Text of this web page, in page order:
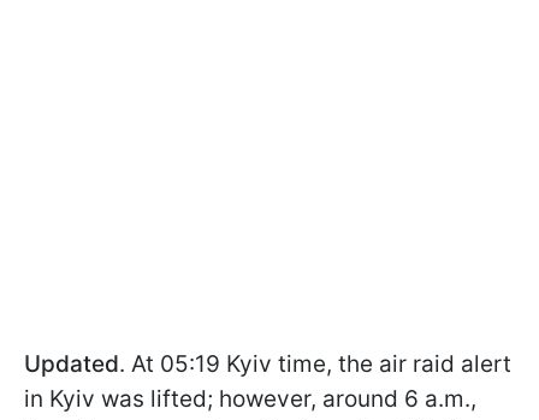
Updated. At 05:19 Kyiv time, the air raid alert
in Kyiv was lifted; however, around 6 a.m.,